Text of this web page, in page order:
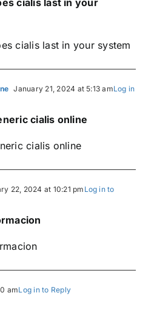
cialis last in your system
January 21, 2024 at 5:13 amLog in
cialis online
cialis online
22, 2024 at 10:21 pm Log in to
amLog in to Reply